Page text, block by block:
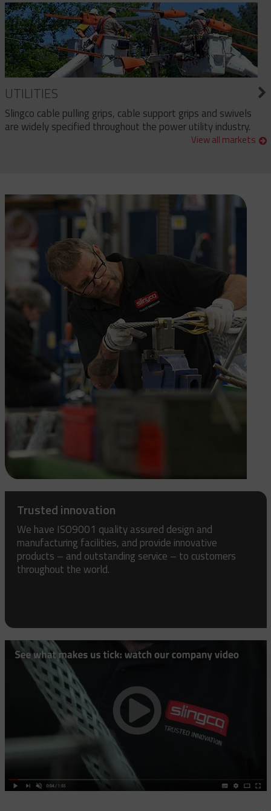
UTILITIES
Slingco cable pulling grips, cable support grips and swivels
are widely specified throughout the power utility industry.
View all markets
Trusted innovation
We have ISO9001 quality assured design and
manufacturing facilities, and provide innovative
products – and outstanding service – to customers
throughout the world.